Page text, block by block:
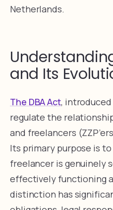
Netherlands.
and Its
The DBA Act, introduced
regulate the
and freelancers
Its primary purpose is
freelancer is genuinely
effectively functioning
distinction has